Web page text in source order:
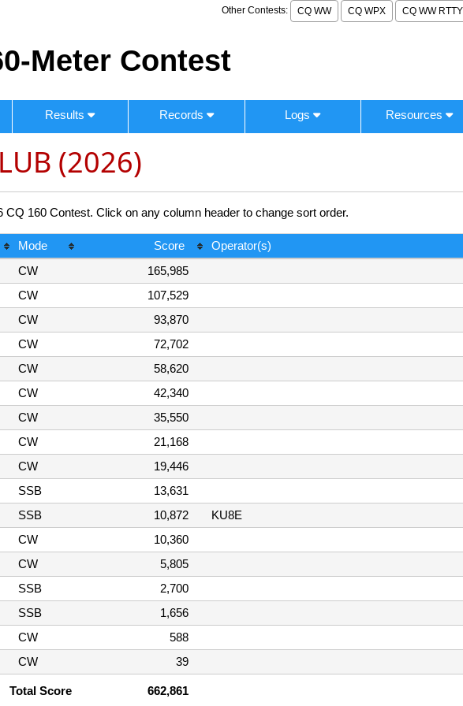
Other Contests: CQ WW CQ WPX CQ WW RTTY
Meter Contest
Results Records Logs Resources
(2026)
160 Contest. Click on any column header to change sort order.
Mode Score
Operator(s)
CW
165,985
CW
107,529
CW
93,870
CW
72,702
CW
58,620
CW
42,340
CW
35,550
CW
21,168
CW
19,446
SSB
13,631
SSB 10,872
KU8E
CW
10,360
CW
5,805
SSB
2,700
SSB
1,656
CW
588
CW 39
Total Score 662,861